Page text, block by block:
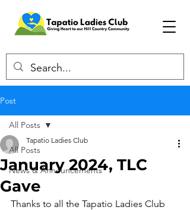
Post
All Posts
News & Announcements
All Posts
January 2024, TLC
Gave
Tapatio Ladies Club
Thanks to all the Tapatio Ladies Club